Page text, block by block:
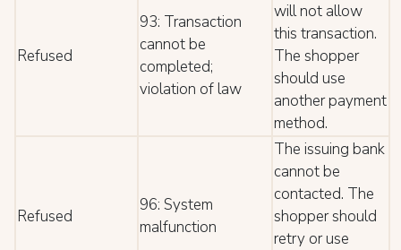
Refused
93: Transaction
cannot be
completed;
violation of law
will not allow
this transaction.
The shopper
should use
another payment
method.
Refused
96: System
malfunction
The issuing bank
cannot be
contacted. The
shopper should
retry or use